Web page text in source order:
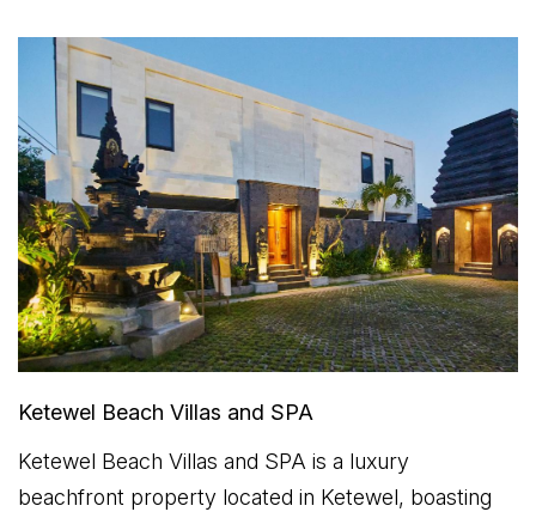
Ketewel Beach Villas and SPA
Ketewel Beach Villas and SPA is a luxury
beachfront property located in Ketewel, boasting